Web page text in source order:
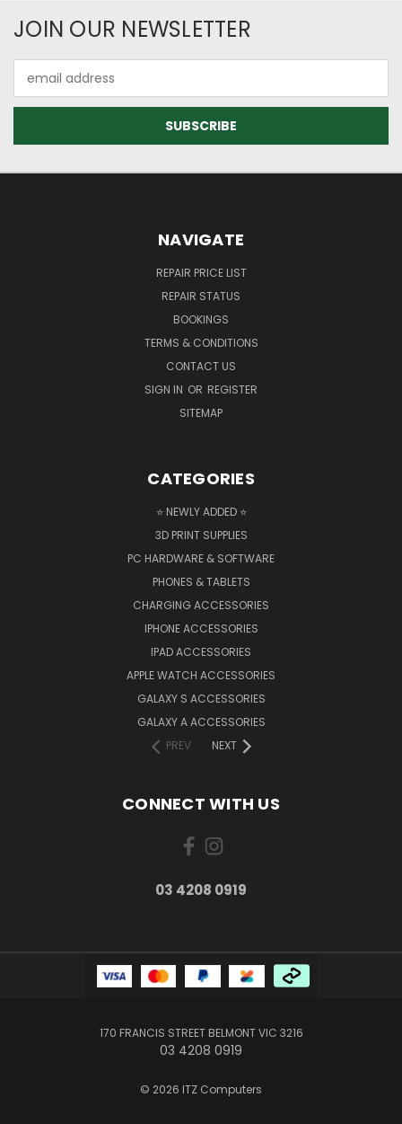
JOIN OUR NEWSLETTER
Address
NAVIGATE
REPAIR PRICE LIST
REPAIR STATUS
BOOKINGS
TERMS & CONDITIONS
CONTACT US
SIGN IN OR REGISTER
SITEMAP
CATEGORIES
⭐ NEWLY ADDED ⭐
3D PRINT SUPPLIES
PC HARDWARE & SOFTWARE
PHONES & TABLETS
CHARGING ACCESSORIES
IPHONE ACCESSORIES
IPAD ACCESSORIES
APPLE WATCH ACCESSORIES
GALAXY S ACCESSORIES
GALAXY A ACCESSORIES
PREV
NEXT
CONNECT WITH US
03 4208 0919
170 FRANCIS STREET BELMONT VIC 3216
03 4208 0919
© 2026 ITZ Computers